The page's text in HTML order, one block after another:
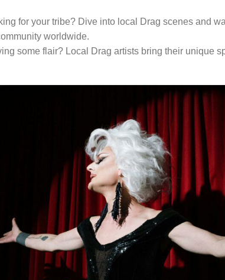
for your tribe? Dive into local Drag scenes and
worldwide.
some flair? Local Drag artists bring their unique